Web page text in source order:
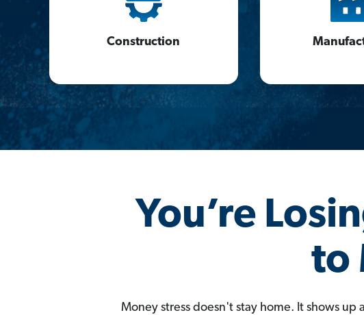
Construction
You’re
to
Money stress doesn't stay home. It shows